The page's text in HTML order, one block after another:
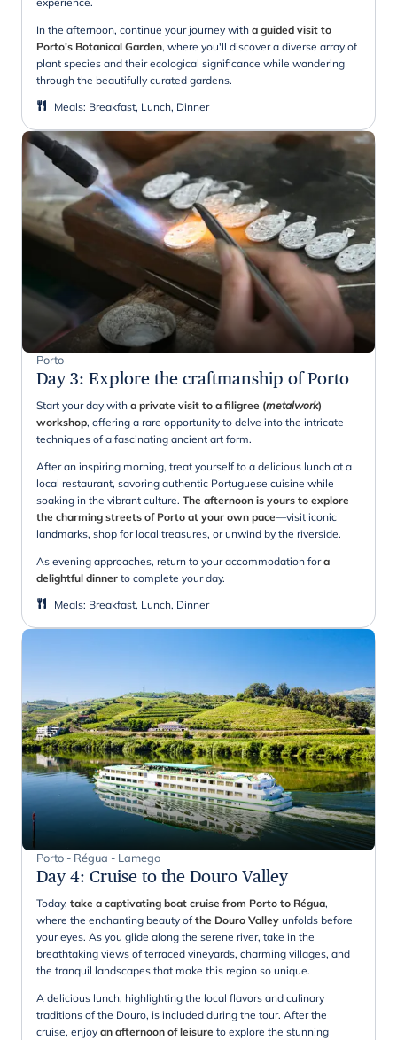
In the afternoon, continue your journey with a guided visit to
Porto's Botanical Garden, where you'll discover a diverse array of
plant species and their ecological significance while wandering
through the beautifully curated gardens.
Meals: Breakfast, Lunch, Dinner
Porto
Day 3: Explore the craftmanship of Porto
Start your day with a private visit to a filigree (metalwork)
workshop, offering a rare opportunity to delve into the intricate
techniques of a fascinating ancient art form.
After an inspiring morning, treat yourself to a delicious lunch at a
local restaurant, savoring authentic Portuguese cuisine while
soaking in the vibrant culture. The afternoon is yours to explore
the charming streets of Porto at your own pace—visit iconic
landmarks, shop for local treasures, or unwind by the riverside.
As evening approaches, return to your accommodation fora
delightful dinner to complete your day.
Meals: Breakfast, Lunch, Dinner
Porto - Régua - Lamego
Day 4: Cruise to the Douro Valley
Today, take a captivating boat cruise from Porto to Régua,
where the enchanting beauty ofthe Douro Valley unfolds before
your eyes. As you glide along the serene river, take in the
breathtaking views of terraced vineyards, charming villages, and
the tranquil landscapes that make this region so unique.
A delicious lunch, highlighting the local flavors and culinary
traditions of the Douro, is included during the tour. After the
cruise, enjoy an afternoon of leisure to explore the stunning